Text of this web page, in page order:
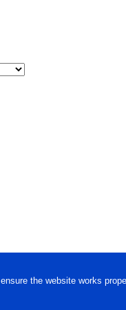
the website works